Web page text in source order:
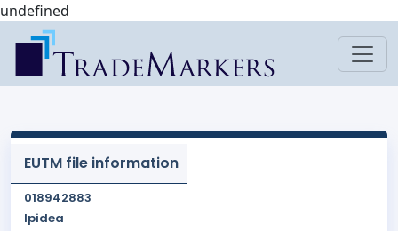
undefined
EUTM file information
018942883
Ipidea